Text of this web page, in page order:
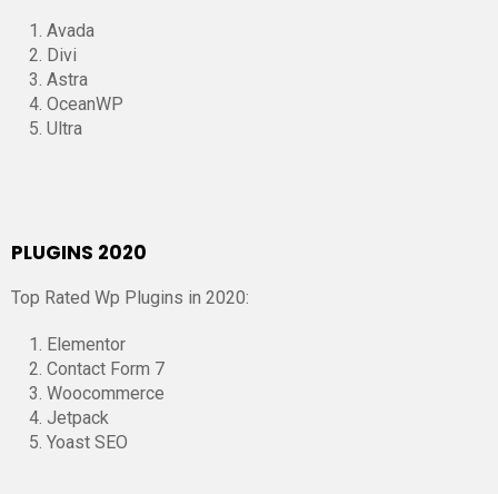
Avada
Divi
Astra
OceanWP
Ultra
PLUGINS 2020
Top Rated Wp Plugins in 2020:
Elementor
Contact Form 7
Woocommerce
Jetpack
Yoast SEO